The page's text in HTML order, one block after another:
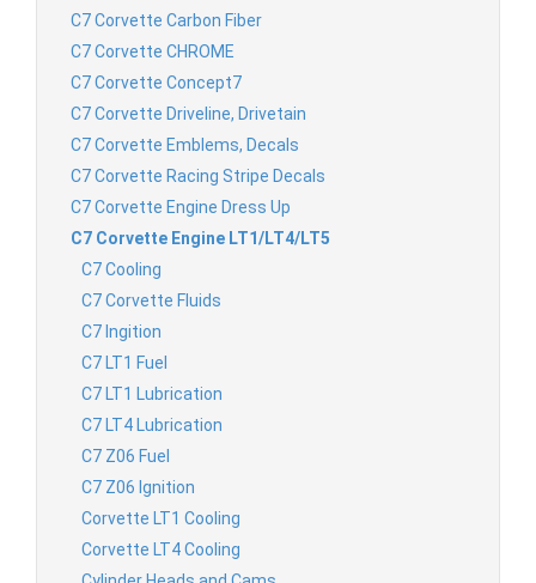
C7 Corvette Carbon Fiber
C7 Corvette CHROME
C7 Corvette Concept7
C7 Corvette Driveline, Drivetain
C7 Corvette Emblems, Decals
C7 Corvette Racing Stripe Decals
C7 Corvette Engine Dress Up
C7 Corvette Engine LT1/LT4/LT5
C7 Cooling
C7 Corvette Fluids
C7 Ingition
C7 LT1 Fuel
C7 LT1 Lubrication
C7 LT4 Lubrication
C7 Z06 Fuel
C7 Z06 Ignition
Corvette LT1 Cooling
Corvette LT4 Cooling